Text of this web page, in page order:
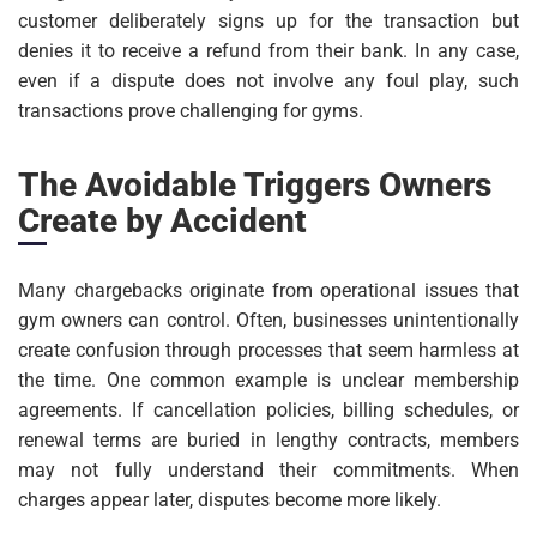
customer deliberately signs up for the transaction but
denies it to receive a refund from their bank. In any case,
even if a dispute does not involve any foul play, such
transactions prove challenging for gyms.
The Avoidable Triggers Owners
Create by Accident
Many chargebacks originate from operational issues that
gym owners can control. Often, businesses unintentionally
create confusion through processes that seem harmless at
the time. One common example is unclear membership
agreements. If cancellation policies, billing schedules, or
renewal terms are buried in lengthy contracts, members
may not fully understand their commitments. When
charges appear later, disputes become more likely.